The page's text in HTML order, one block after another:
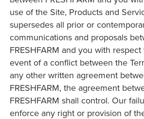
use of the Site, Products and
supersedes all prior or
communications and proposals
FRESHFARM and you with
event of a conflict between the
any other written agreement
FRESHFARM, the agreement
FRESHFARM shall control. Our
enforce any right or provision of